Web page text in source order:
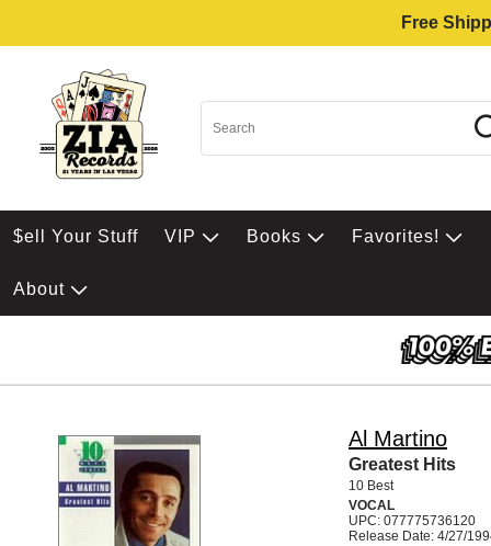
Free
$ell Your Stuff VIP Books Favorites!
About
Al Martino
Greatest Hits
10 Best
VOCAL
UPC: 077775736120
Release Date: 4/27/